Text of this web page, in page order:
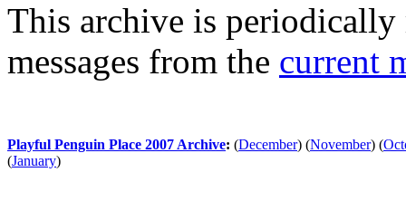
This archive is periodically
messages from the current
Playful Penguin Place 2007 Archive: (December) (November) (
(January)